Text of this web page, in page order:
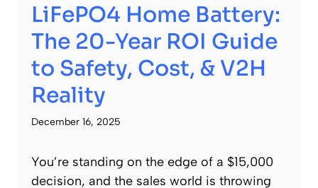
LiFePO4 Home Battery:
The 20-Year ROI Guide
to Safety, Cost, & V2H
Reality
December 16, 2025
You’re standing on the edge of a $15,000
decision, and the sales world is throwing